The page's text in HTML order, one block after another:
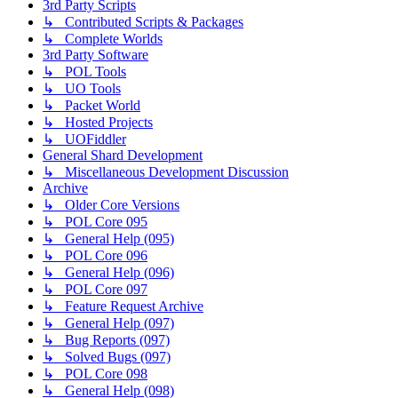
3rd Party Scripts
↳ Contributed Scripts & Packages
↳ Complete Worlds
3rd Party Software
↳ POL Tools
↳ UO Tools
↳ Packet World
↳ Hosted Projects
↳ UOFiddler
General Shard Development
↳ Miscellaneous Development Discussion
Archive
↳ Older Core Versions
↳ POL Core 095
↳ General Help (095)
↳ POL Core 096
↳ General Help (096)
↳ POL Core 097
↳ Feature Request Archive
↳ General Help (097)
↳ Bug Reports (097)
↳ Solved Bugs (097)
↳ POL Core 098
↳ General Help (098)